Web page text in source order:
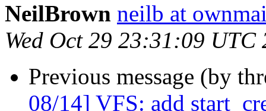
NeilBrown neilb at
Wed Oct 29 23:31:09 UTC
Previous message (by
08/14] VFS: add